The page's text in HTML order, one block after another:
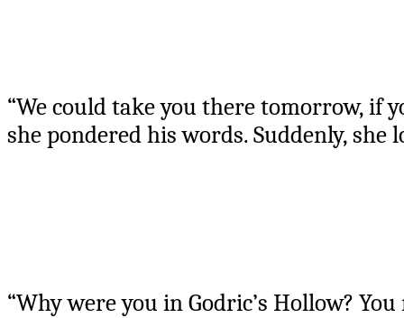
“We could take you there tomorrow, if
she pondered his words. Suddenly,
“Why were you in Godric’s Hollow?